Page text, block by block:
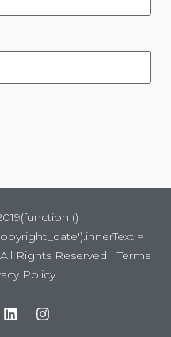
(function ()
=
All Rights Reserved |Terms
Policy